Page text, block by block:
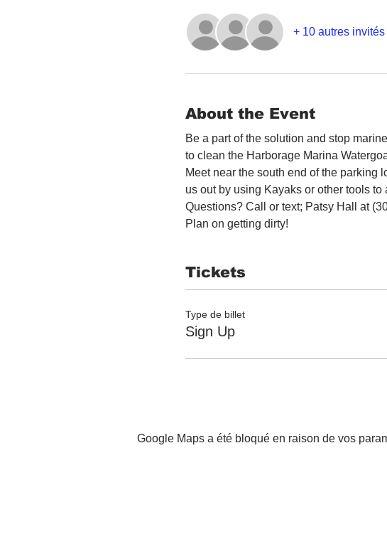
+ 10 autres invités
About the Event
Be a part of the solution and stop
to clean the Harborage Marina
Meet near the south end of the parking
us out by using Kayaks or other tools
Questions? Call or text; Patsy Hall at
Plan on getting dirty!
Tickets
Type de billet
Sign Up
Google Maps a été bloqué en raison de vos